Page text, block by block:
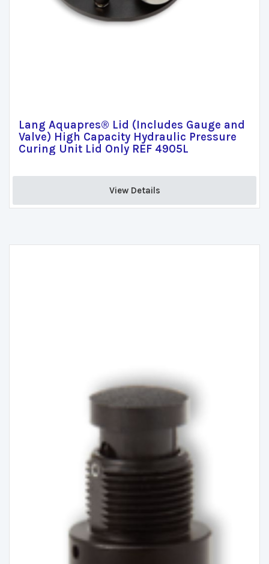
Lang Aquapres® Lid (Includes Gauge and
Valve) High Capacity Hydraulic Pressure
Curing Unit Lid Only REF 4905L
View Details